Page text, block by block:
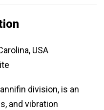
USA
division, is an
and vibration